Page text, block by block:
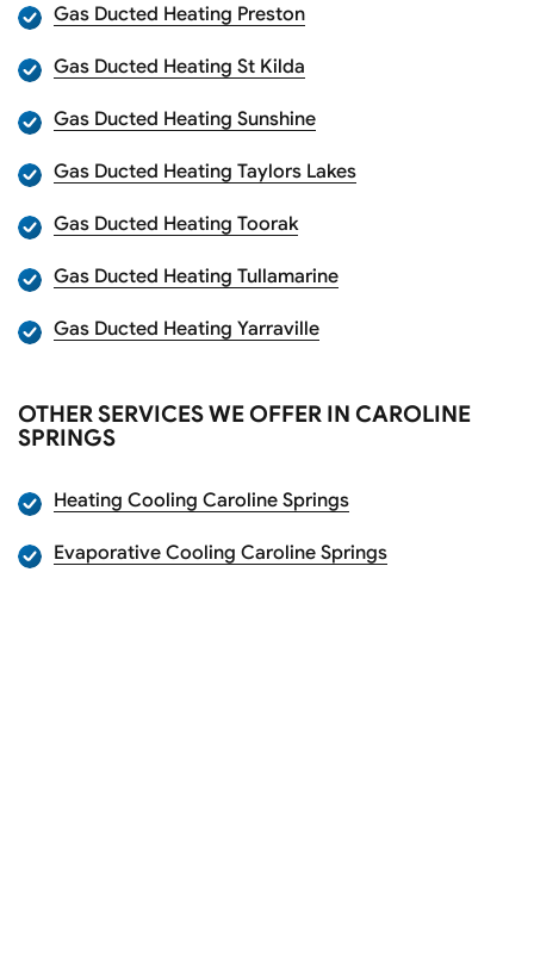
Gas Ducted Heating Preston
Gas Ducted Heating St Kilda
Gas Ducted Heating Sunshine
Gas Ducted Heating Taylors Lakes
Gas Ducted Heating Toorak
Gas Ducted Heating Tullamarine
Gas Ducted Heating Yarraville
OTHER SERVICES WE OFFER IN CAROLINE
SPRINGS
Heating Cooling Caroline Springs
Evaporative Cooling Caroline Springs